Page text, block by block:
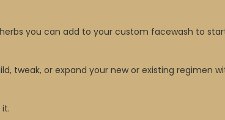
you can add to your custom facewash to
tweak, or expand your new or existing regimen